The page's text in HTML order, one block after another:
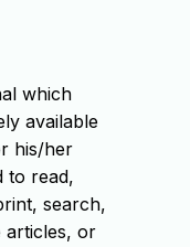
which
available
his/her
to read,
search,
articles, or